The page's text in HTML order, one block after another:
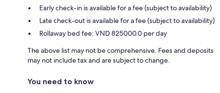
Early check-in is available for a fee (subject to availability)
Late check-out is available for a fee (subject to availability)
Rollaway bed fee: VND 825000.0 per day
The above list may not be comprehensive. Fees and deposits
may not include tax and are subject to change.
You need to know